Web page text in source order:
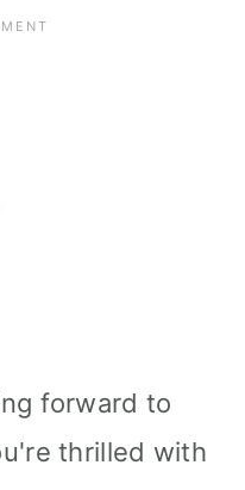
forward to
thrilled with